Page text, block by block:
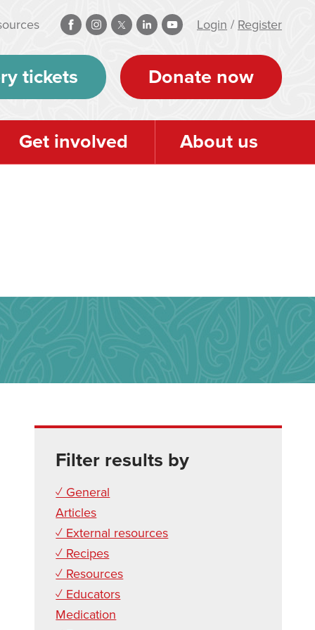
Login / Register
tickets Donate now
Get involved About us
Filter results by
✓ General
Articles
✓ External resources
✓ Recipes
✓ Resources
✓ Educators
Medication